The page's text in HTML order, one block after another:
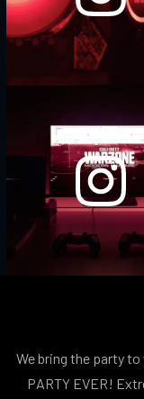
We bring the party
PARTY EVER!